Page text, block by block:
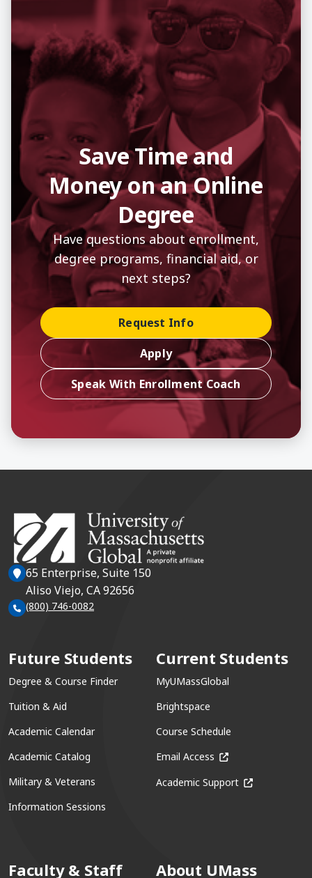
Save Time and
Money on an Online
Degree
Have questions about enrollment,
degree programs, financial aid, or
next steps?
Request Info
Apply
Speak With Enrollment Coach
65 Enterprise, Suite 150
Aliso Viejo, CA 92656
(800) 746-0082
Future Students
Degree & Course Finder
Tuition & Aid
Academic Calendar
Academic Catalog
Military & Veterans
Information Sessions
Current Students
MyUMassGlobal
Brightspace
Course Schedule
Email Access (opens in a new
Academic Support (opens in a
Faculty & Staff About UMass